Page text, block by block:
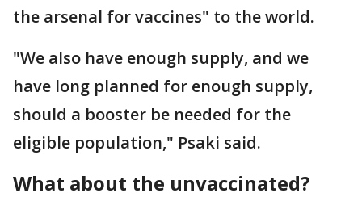
the arsenal for vaccines" to the world.
"We also have enough supply, and we
have long planned for enough supply,
should a booster be needed for the
eligible population," Psaki said.
What about the unvaccinated?